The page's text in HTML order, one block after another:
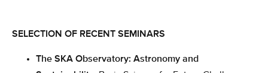
SELECTION OF RECENT SEMINARS
The SKA Observatory: Astronomy and